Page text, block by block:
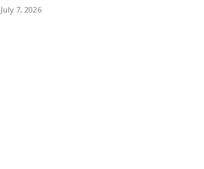
July 7, 2026